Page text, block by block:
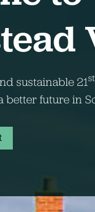
sustainable 21st
future in